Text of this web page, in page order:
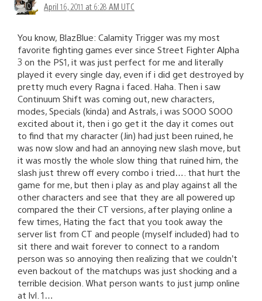
April 16, 2011 at 6:28 AM UTC
You know, BlazBlue: Calamity Trigger was my most
favorite fighting games ever since Street Fighter Alpha
3 on the PS1, it was just perfect for me and literally
played it every single day, even if i did get destroyed by
pretty much every Ragna i faced. Haha. Then i saw
Continuum Shift was coming out, new characters,
modes, Specials (kinda) and Astrals, i was SOOO SOOO
excited about it, then i go get it the day it comes out
to find that my character (Jin) had just been ruined, he
was now slow and had an annoying new slash move, but
it was mostly the whole slow thing that ruined him, the
slash just threw off every combo i tried…. that hurt the
game for me, but then i play as and play against all the
other characters and see that they are all powered up
compared the their CT versions, after playing online a
few times, Hating the fact that you took away the
server list from CT and people (myself included) had to
sit there and wait forever to connect to a random
person was so annoying then realizing that we couldn’t
even backout of the matchups was just shocking and a
terrible decision. What person wants to just jump online
at lvl. 1…